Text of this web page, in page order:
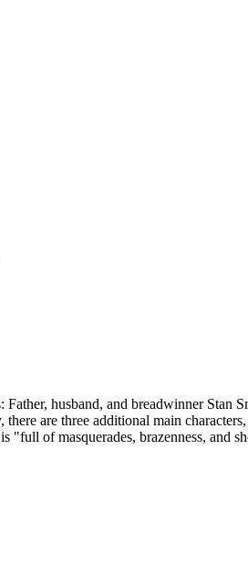
husband, and breadwinner Stan
are three additional main
of masquerades, brazenness, and